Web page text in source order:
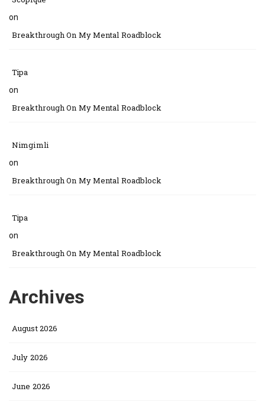
on
Breakthrough On My Mental Roadblock
Tipa
on
Breakthrough On My Mental Roadblock
Nimgimli
on
Breakthrough On My Mental Roadblock
Tipa
on
Breakthrough On My Mental Roadblock
Archives
August 2026
July 2026
June 2026